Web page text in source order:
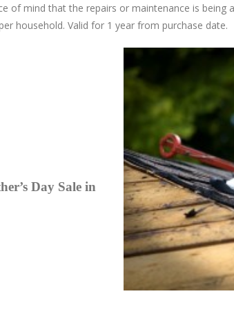
of mind that the repairs or maintenance is
household. Valid for 1 year from purchase date.
Day Sale in